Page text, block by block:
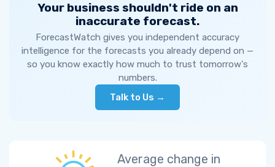
Your business shouldn't ride on an
inaccurate forecast.
ForecastWatch gives you independent accuracy
intelligence for the forecasts you already depend on —
so you know exactly how much to trust tomorrow's
numbers.
Talk to Us →
Average change in